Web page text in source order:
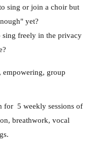
sing or join a choir but
yet?
freely in the privacy
group
for 5 weekly sessions of
breathwork, vocal